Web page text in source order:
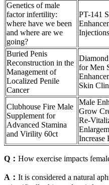
Genetics of male
factor infertility:
where have we been
and where are we
going?
PT-141
Injections
Buried Penis
Reconstruction in the
Management of
Localized Penile
Cancer
for Men
Skin
Clubhouse Fire Male
Supplement for
Advanced Stamina
and Virility 60ct
Male
Grow
Re-
Increase
Q： How exercise impacts
A： It is considered a natural